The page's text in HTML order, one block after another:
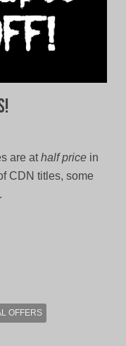
are athalf pricein
CDN titles, some
OFFERS